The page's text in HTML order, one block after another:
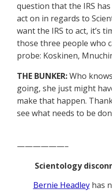
question that the IRS
act on in regards to
want the IRS to act, it’s
those three people who
probe: Koskinen,
THE BUNKER:Who
going, she just might
make that happen.
see what needs to be
——————–
Scientology
Bernie Headleyhas